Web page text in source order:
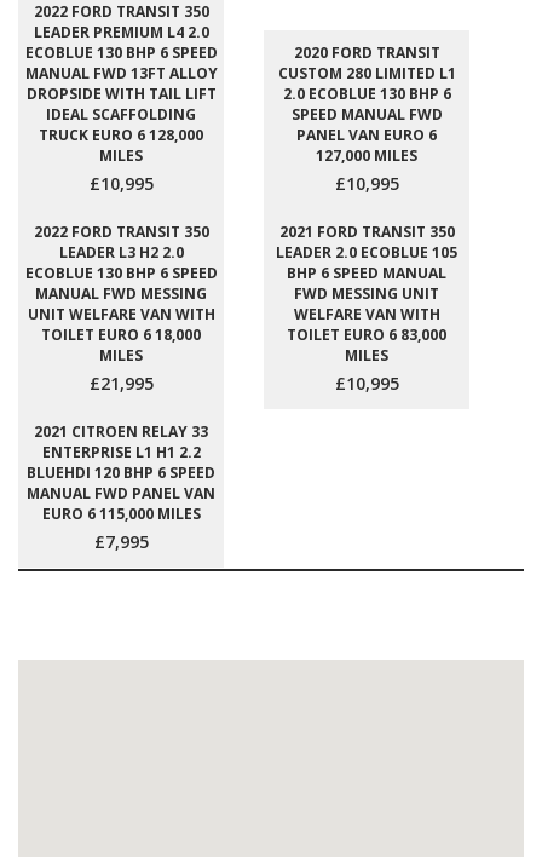
2022 FORD TRANSIT 350
LEADER PREMIUM L4 2.0
ECOBLUE 130 BHP 6 SPEED
MANUAL FWD 13FT ALLOY
DROPSIDE WITH TAIL LIFT
IDEAL SCAFFOLDING
TRUCK EURO 6 128,000
MILES
£10,995
2020 FORD TRANSIT
CUSTOM 280 LIMITED L1
2.0 ECOBLUE 130 BHP 6
SPEED MANUAL FWD
PANEL VAN EURO 6
127,000 MILES
£10,995
2022 FORD TRANSIT 350
LEADER L3 H2 2.0
ECOBLUE 130 BHP 6 SPEED
MANUAL FWD MESSING
UNIT WELFARE VAN WITH
TOILET EURO 6 18,000
MILES
£21,995
2021 FORD TRANSIT 350
LEADER 2.0 ECOBLUE 105
BHP 6 SPEED MANUAL
FWD MESSING UNIT
WELFARE VAN WITH
TOILET EURO 6 83,000
MILES
£10,995
2021 CITROEN RELAY 33
ENTERPRISE L1 H1 2.2
BLUEHDI 120 BHP 6 SPEED
MANUAL FWD PANEL VAN
EURO 6 115,000 MILES
£7,995